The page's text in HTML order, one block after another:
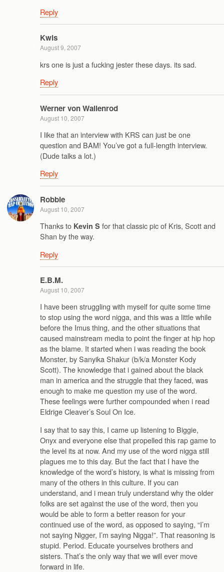
Reply
Kwis
August 9, 2007
krs one is just a fucking jester these days. its sad.
Reply
Werner von Wallenrod
August 10, 2007
I like that an interview with KRS can just be one
question and BAM! You’ve got a full-length interview.
(Dude talks a lot.)
Reply
Robbie
August 10, 2007
Thanks to Kevin S for that classic pic of Kris, Scott and
Shan by the way.
Reply
E.B.M.
August 10, 2007
I have been struggling with myself for quite some time
to stop using the word nigga, and this was a little while
before the Imus thing, and the other situations that
caused mainstream media to point the finger at hip hop
as the blame. It started when i was reading the book
Monster, by Sanyika Shakur (b/k/a Monster Kody
Scott). The knowledge that i gained about the black
man in america and the struggle that they faced, was
enough to make me question my use of the word.
These feelings were further compounded when i read
Eldrige Cleaver’s Soul On Ice.
I say that to say this, I came up listening to Biggie,
Onyx and everyone else that propelled this rap game to
the level its at now. And my use of the word nigga still
plagues me to this day. But the fact that I have the
knowledge of the word’s history, is what is missing from
many of the others in this culture. If you can
understand, and i mean truly understand why the older
folks are set against the use of the word, then you
would be able to form a better reason for your
continued use of the word, as opposed to saying, “I’m
not saying Nigger, I’m saying Nigga!”. That reasoning is
stupid. Period. Educate yourselves brothers and
sisters. That’s the only way that we will ever move
forward in life.